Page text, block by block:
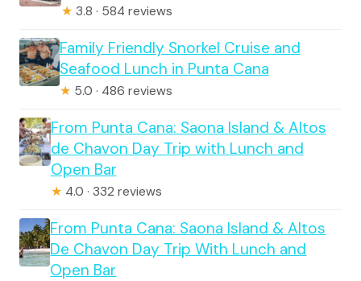
★ 3.8 · 584 reviews
Family Friendly Snorkel Cruise and
Seafood Lunch in Punta Cana
★ 5.0 · 486 reviews
From Punta Cana: Saona Island & Altos
de Chavon Day Trip with Lunch and
Open Bar
★ 4.0 · 332 reviews
From Punta Cana: Saona Island & Altos
De Chavon Day Trip With Lunch and
Open Bar